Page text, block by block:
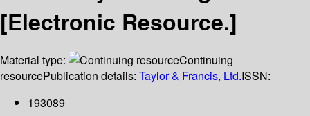
[Electronic Resource.]
Material type:
Continuing
resourcePublication details: Taylor & Francis, Ltd.ISSN:
193089